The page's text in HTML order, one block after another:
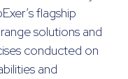
flagship
solutions and
conducted on
and